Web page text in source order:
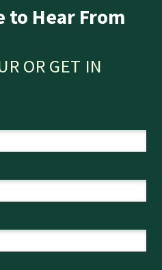
to Hear From
OR GET IN